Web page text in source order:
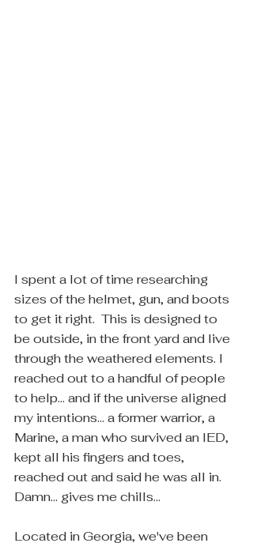
I spent a lot of time researching
sizes of the helmet, gun, and boots
to get it right.  This is designed to
be outside, in the front yard and live
through the weathered elements. I
reached out to a handful of people
to help... and if the universe aligned
my intentions... a former warrior, a
Marine, a man who survived an IED,
kept all his fingers and toes,
reached out and said he was all in.
Damn... gives me chills...
Located in Georgia, we've been